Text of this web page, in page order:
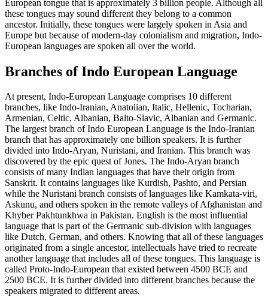
European tongue that is approximately 3 billion people. Although all
these tongues may sound different they belong to a common
ancestor. Initially, these tongues were largely spoken in Asia and
Europe but because of modern-day colonialism and migration, Indo-
European languages are spoken all over the world.
Branches of Indo European Language
At present, Indo-European Language comprises 10 different
branches, like Indo-Iranian, Anatolian, Italic, Hellenic, Tocharian,
Armenian, Celtic, Albanian, Balto-Slavic, Albanian and Germanic.
The largest branch of Indo European Language is the Indo-Iranian
branch that has approximately one billion speakers. It is further
divided into Indo-Aryan, Nuristani, and Iranian. This branch was
discovered by the epic quest of Jones. The Indo-Aryan branch
consists of many Indian languages that have their origin from
Sanskrit. It contains languages like Kurdish, Pashto, and Persian
while the Nuristani branch consists of languages like Kamkata-viri,
Askunu, and others spoken in the remote valleys of Afghanistan and
Khyber Pakhtunkhwa in Pakistan. English is the most influential
language that is part of the Germanic sub-division with languages
like Dutch, German, and others. Knowing that all of these languages
originated from a single ancestor, intellectuals have tried to recreate
another language that includes all of these tongues. This language is
called Proto-Indo-European that existed between 4500 BCE and
2500 BCE. It is further divided into different branches because the
speakers migrated to different areas.